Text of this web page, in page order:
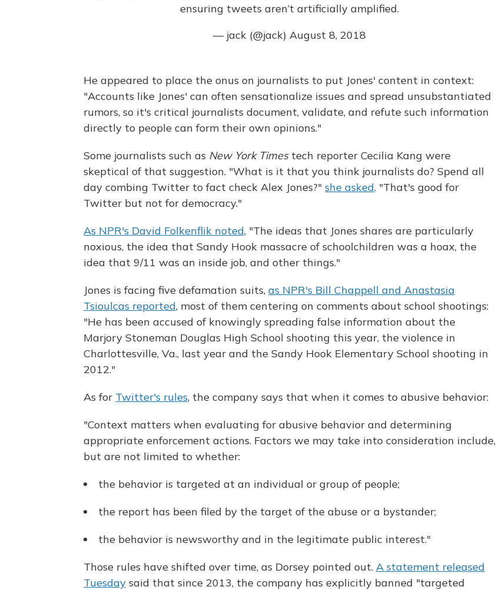
ensuring tweets aren’t artificially amplified.
— jack (@jack) August 8, 2018
He appeared to place the onus on journalists to put Jones' content in context:
"Accounts like Jones' can often sensationalize issues and spread unsubstantiated
rumors, so it's critical journalists document, validate, and refute such information
directly to people can form their own opinions."
Some journalists such as New York Timestech reporter Cecilia Kang were
skeptical of that suggestion. "What is it that you think journalists do? Spend all
day combing Twitter to fact check Alex Jones?" she asked. "That's good for
Twitter but not for democracy."
As NPR's David Folkenflik noted, "The ideas that Jones shares are particularly
noxious, the idea that Sandy Hook massacre of schoolchildren was a hoax, the
idea that 9/11 was an inside job, and other things."
Jones is facing five defamation suits, as NPR's Bill Chappell and Anastasia
Tsioulcas reported, most of them centering on comments about school shootings:
"He has been accused of knowingly spreading false information about the
Marjory Stoneman Douglas High School shooting this year, the violence in
Charlottesville, Va., last year and the Sandy Hook Elementary School shooting in
2012."
As for Twitter's rules, the company says that when it comes to abusive behavior:
"Context matters when evaluating for abusive behavior and determining
appropriate enforcement actions. Factors we may take into consideration include,
but are not limited to whether:
the behavior is targeted at an individual or group of people;
the report has been filed by the target of the abuse or a bystander;
the behavior is newsworthy and in the legitimate public interest."
Those rules have shifted over time, as Dorsey pointed out. A statement released
Tuesday said that since 2013, the company has explicitly banned "targeted